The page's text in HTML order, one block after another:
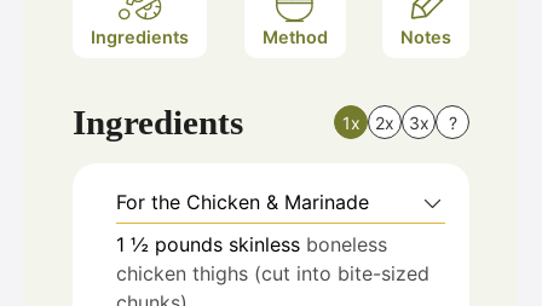
Ingredients Method Notes
Ingredients 1x 2x 3x ?
For the Chicken & Marinade
1 ½ pounds skinless boneless
chicken thighs (cut into bite-sized